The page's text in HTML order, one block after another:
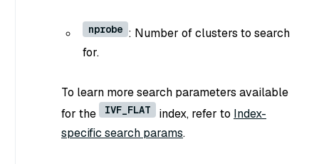
nprobe : Number of clusters to search
for.
To learn more search parameters available
for the
IVF_FLAT index, refer to Index-
specific search params.